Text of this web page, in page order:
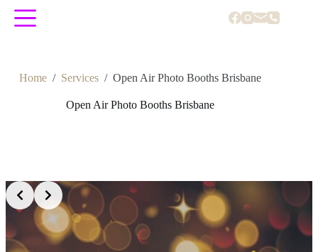
content
Home / Services / Open Air Photo Booths Brisbane
Open Air Photo Booths Brisbane
Slide 2 of 5